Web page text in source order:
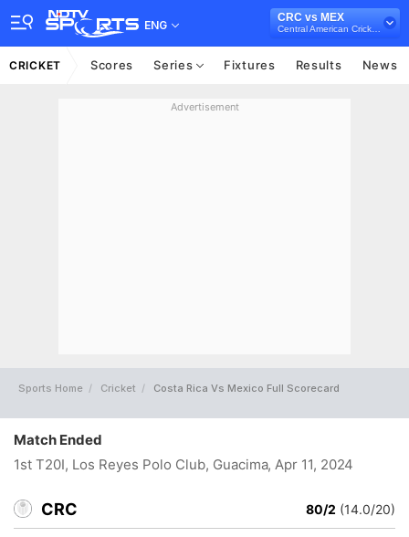
ENG
CRC vs MEX
CRICKET Scores Series Fixtures Results News
Advertisement
Sports Home Cricket Costa Rica Vs Mexico Full Scorecard
Match Ended
1st T20I, Los Reyes Polo Club, Guacima, Apr 11, 2024
CRC 80/2 (14.0/20)